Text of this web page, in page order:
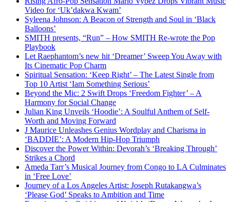
Video for ‘Uk’dakwa Kwam’
Syleena Johnson: A Beacon of Strength and Soul in ‘Black
Balloons’
SMITH presents, “Run” – How SMITH Re-wrote the Pop
Playbook
Let Raephantom’s new hit ‘Dreamer’ Sweep You Away with
Its Cinematic Pop Charm
Spiritual Sensation: ‘Keep Right’ – The Latest Single from
Top 10 Artist ‘Iam Something Serious’
Beyond the Mic: 2 Swift Drops ‘Freedom Fighter’ – A
Harmony for Social Change
Julian King Unveils ‘Hoodie’: A Soulful Anthem of Self-
Worth and Moving Forward
J Maurice Unleashes Genius Wordplay and Charisma in
‘BADDIE’: A Modern Hip-Hop Triumph
Discover the Power Within: Devorah’s ‘Breaking Through’
Strikes a Chord
Ameda Tarr’s Musical Journey from Congo to LA Culminates
in ‘Free Love’
Journey of a Los Angeles Artist: Joseph Rutakangwa’s
‘Please God’ Speaks to Ambition and Time